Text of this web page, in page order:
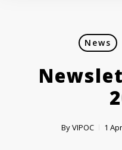
News
ByVIPOC 1